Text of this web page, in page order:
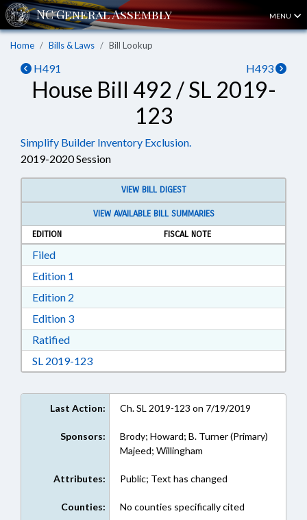
MENU
Home Bills & Laws Bill Lookup
H491 H493
House Bill 492 / SL 2019-
123
Simplify Builder Inventory Exclusion.
2019-2020 Session
VIEW BILL DIGEST
VIEW AVAILABLE BILL SUMMARIES
EDITION
FISCAL NOTE
FiledDownload Filed in RTF, Rich Text Format
Edition 1
Edition 2
Edition 3Download Edition 3 in RTF, Rich Text Format
RatifiedDownload Ratified in RTF, Rich Text Format
SL 2019-123Download Session Law 2019-123 in RTF,
Last Action: Ch. SL 2019-123 on 7/19/2019
Sponsors:
Brody; Howard; B. Turner (Primary)
Majeed; Willingham
Attributes: Public; Text has changed
Counties: No counties specifically cited